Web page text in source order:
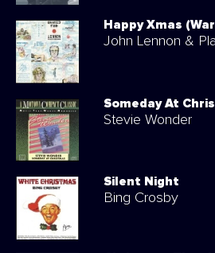
Happy Xmas
Someday At
Stevie Wonder
Silent Night
Bing Crosby